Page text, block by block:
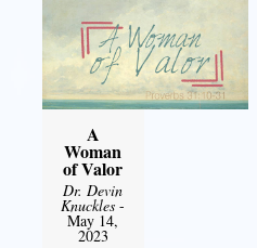
A
Woman
of Valor
Dr. Devin
Knuckles -
May 14,
2023